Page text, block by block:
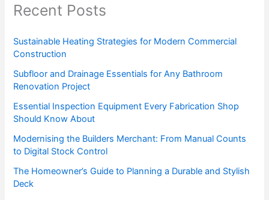
Recent Posts
Sustainable Heating Strategies for Modern Commercial
Construction
Subfloor and Drainage Essentials for Any Bathroom
Renovation Project
Essential Inspection Equipment Every Fabrication Shop
Should Know About
Modernising the Builders Merchant: From Manual Counts
to Digital Stock Control
The Homeowner’s Guide to Planning a Durable and Stylish
Deck